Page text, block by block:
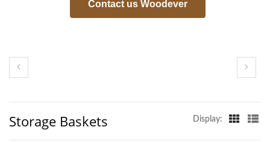
Contact us Woodever
Storage Baskets Display: